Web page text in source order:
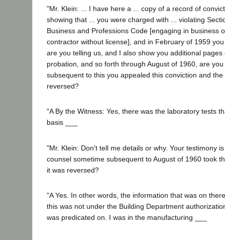
"Mr. Klein: ... I have here a ... copy of a record of
showing that ... you were charged with ... violating
Business and Professions Code [engaging in business
contractor without license], and in February of 1959
are you telling us, and I also show you additional
probation, and so forth through August of 1960, are
subsequent to this you appealed this conviction and the
reversed?
"A By the Witness: Yes, there was the laboratory tests
basis ___
"Mr. Klein: Don't tell me details or why. Your testimony
counsel sometime subsequent to August of 1960 took
it was reversed?
"A Yes. In other words, the information that was on
this was not under the Building Department
was predicated on. I was in the manufacturing ___